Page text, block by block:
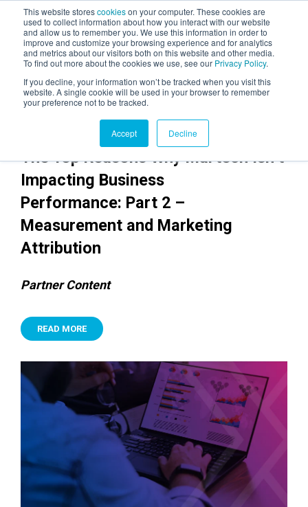
This website storescookieson your computer. These cookies are
used to collect information about how you interact with our website
and allow us to remember you. We use this information in order to
improve and customize your browsing experience and for analytics
and metrics about our visitors both on this website and other media.
To find out more about the cookies we use, see our Privacy Policy.
If you decline, your information won’t be tracked when you visit this
website. A single cookie will be used in your browser to remember
your preference not to be tracked.
Accept Decline
AGENTIC AI MARKETING
SUMMIT
The Top Reasons Why Martech Isn’t
Impacting Business
Performance: Part 2 –
Measurement and Marketing
Attribution
Partner Content
READ MORE